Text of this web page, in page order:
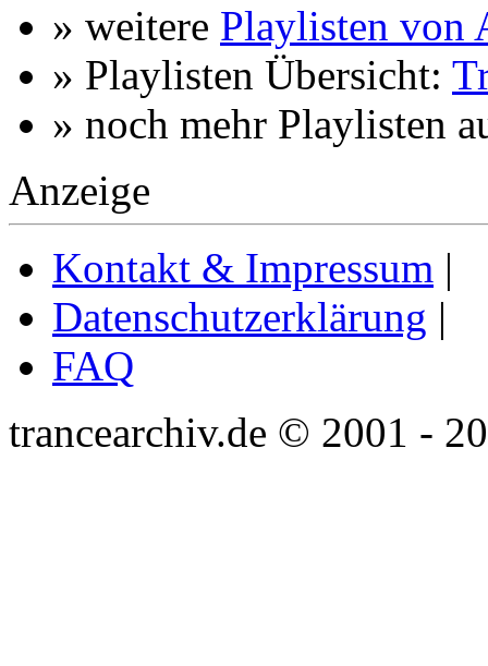
» weitere Playlisten von
» Playlisten Übersicht:
» noch mehr Playlisten
Anzeige
Kontakt & Impressum |
Datenschutzerklärung |
FAQ
trancearchiv.de © 2001 -